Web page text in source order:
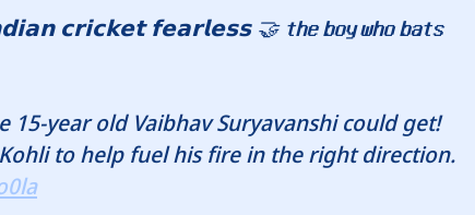
𝗰𝗿𝗶𝗰𝗸𝗲𝘁 𝗳𝗲𝗮𝗿𝗹𝗲𝘀𝘀 🤝 𝘁𝗵𝗲 𝗯𝗼𝘆 𝘄𝗵𝗼 𝗯𝗮𝘁𝘀
15-year old Vaibhav Suryavanshi could get!
to help fuel his fire in the right direction.